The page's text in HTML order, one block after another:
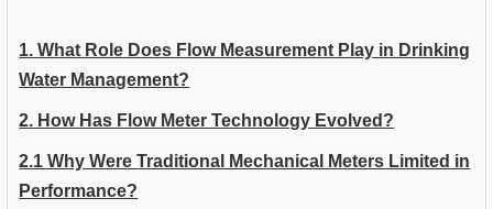
1. What Role Does Flow Measurement Play in Drinking
Water Management?
2. How Has Flow Meter Technology Evolved?
2.1 Why Were Traditional Mechanical Meters Limited in
Performance?